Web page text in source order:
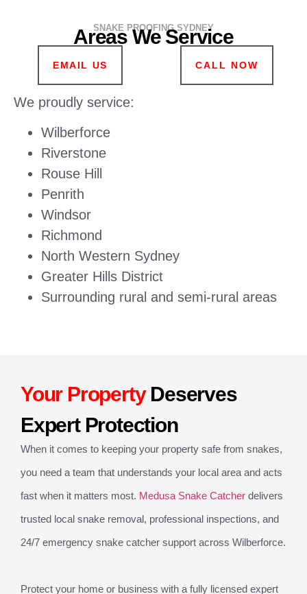
SNAKE PROOFING SYDNEY
Areas We Service
EMAIL US CALL NOW
We proudly service:
Wilberforce
Riverstone
Rouse Hill
Penrith
Windsor
Richmond
North Western Sydney
Greater Hills District
Surrounding rural and semi-rural areas
Your Property Deserves
Expert Protection
When it comes to keeping your property safe from snakes,
you need a team that understands your local area and acts
fast when it matters most. Medusa Snake Catcher delivers
trusted local snake removal, professional inspections, and
24/7 emergency snake catcher support across Wilberforce.
Protect your home or business with a fully licensed expert